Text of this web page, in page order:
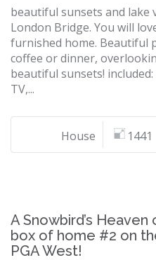
beautiful sunsets and lake
London Bridge. You will
furnished home. Beautiful
coffee or dinner,
beautiful sunsets!
TV,...
House 1441
A Snowbird’s
box of home #2 on
PGA West!